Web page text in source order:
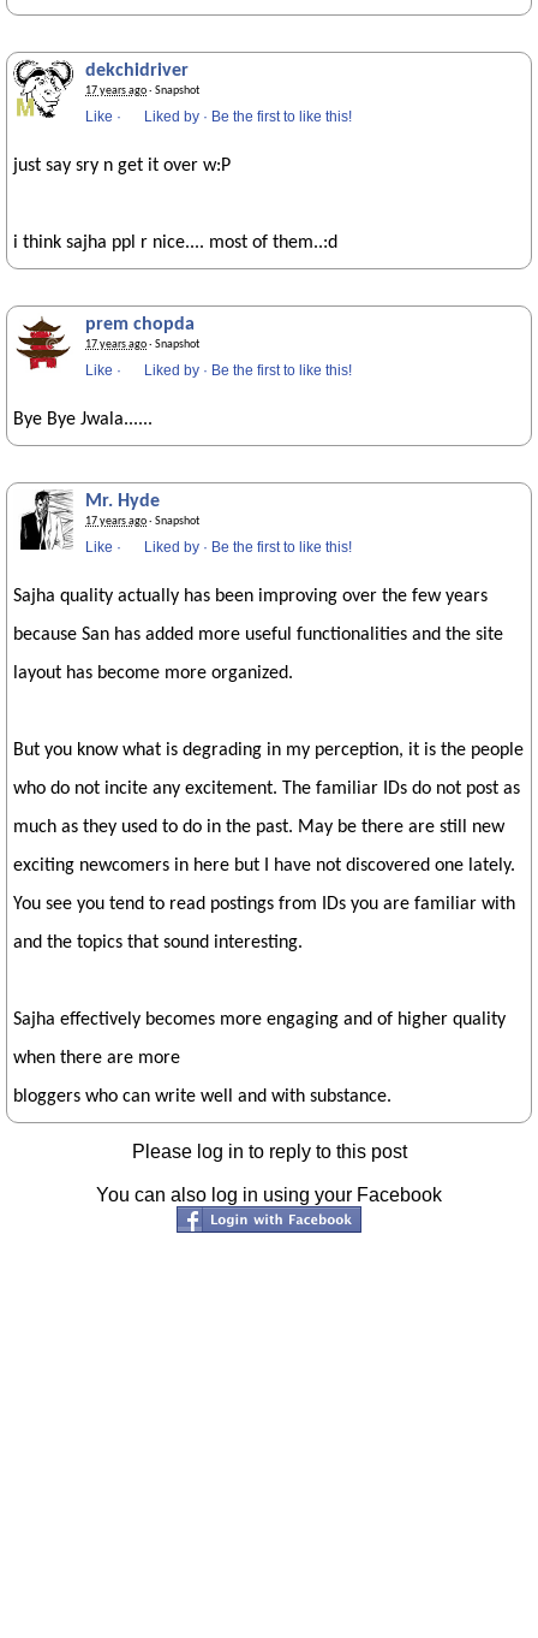
dekchidriver
17 years ago· Snapshot
Like · Liked by · Be the first to like this!
just say sry n get it over w:P
i think sajha ppl r nice.... most of them..:d
prem chopda
17 years ago· Snapshot
Like · Liked by · Be the first to like this!
Bye Bye Jwala......
Mr. Hyde
17 years ago· Snapshot
Like · Liked by · Be the first to like this!
Sajha quality actually has been improving over the few years
because San has added more useful functionalities and the site
layout has become more organized.
But you know what is degrading in my perception, it is the people
who do not incite any excitement. The familiar IDs do not post as
much as they used to do in the past. May be there are still new
exciting newcomers in here but I have not discovered one lately.
You see you tend to read postings from IDs you are familiar with
and the topics that sound interesting.
Sajha effectively becomes more engaging and of higher quality
when there are more
bloggers who can write well and with substance.
Please log in to reply to this post
You can also log in using your Facebook